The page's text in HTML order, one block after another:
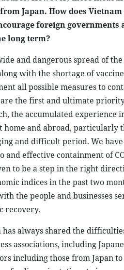
Japan. How does
foreign governments
long term?
and dangerous spread of
with the shortage of
all possible measures to
the first and ultimate
the accumulated experience
home and abroad, particularly
and difficult period. We
and effective containment of
to be a step in the right
indices in the past two
the people and businesses
recovery.
always shared the
associations, including
including those from Japan